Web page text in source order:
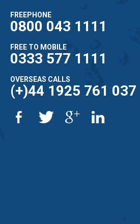
FREEPHONE
0800 043 1111
FREE TO MOBILE
0333 577 1111
OVERSEAS CALLS
(+)44 1925 761 037